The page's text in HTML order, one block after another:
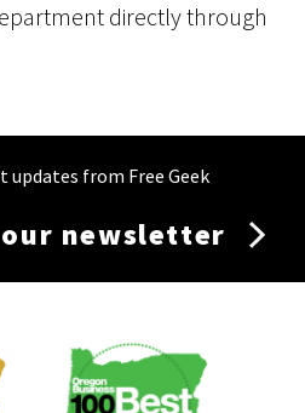
directly through
updates from Free Geek
newsletter